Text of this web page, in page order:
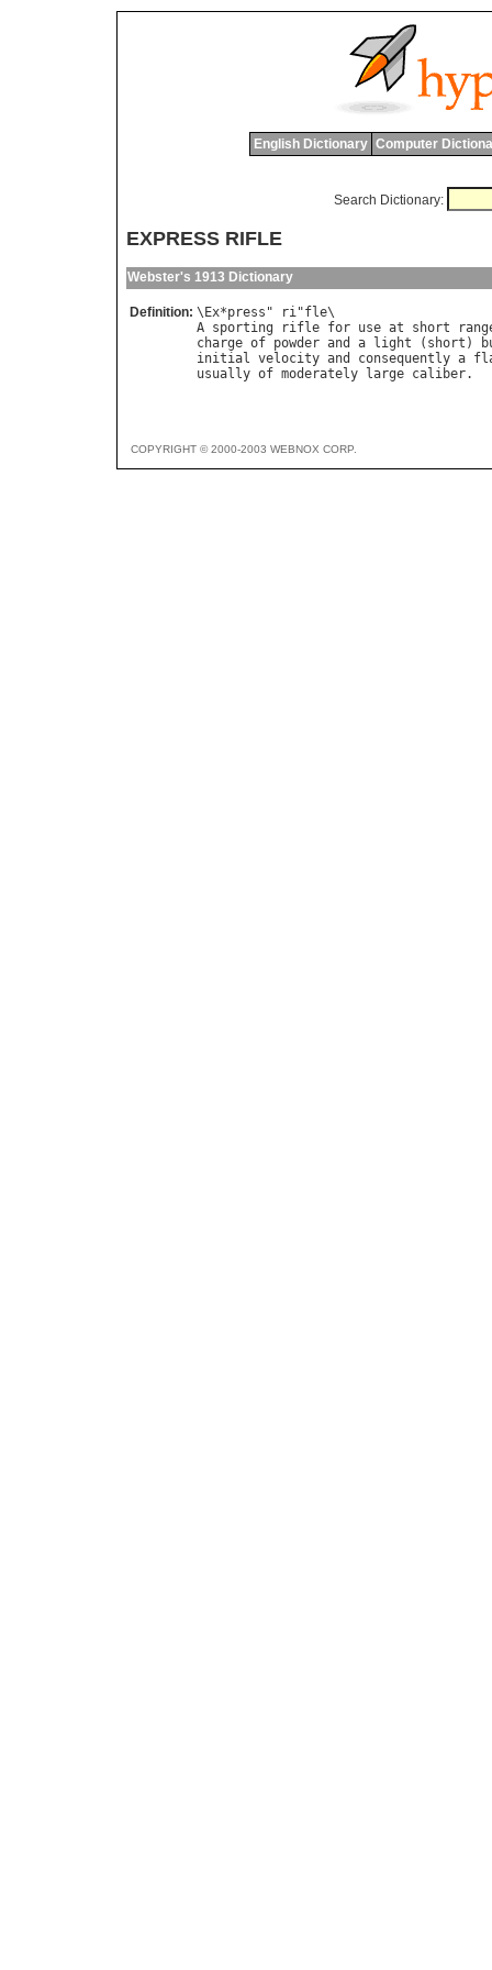
English Dictionary Computer
Search Dictionary:
EXPRESS RIFLE
Webster's 1913 Dictionary
Definition: \Ex*press " ri"fle
A sporting rifle for use at short
charge of powder and a light ( short )
initial velocity and consequently a
usually of moderately large caliber
COPYRIGHT © 2000-2003 WEBNOX CORP.